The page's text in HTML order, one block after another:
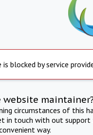
is blocked by service
website
circumstances of this
in touch with out support
way.